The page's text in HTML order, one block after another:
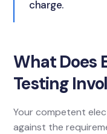
charge.
What Does
Testing
Your competent
against the